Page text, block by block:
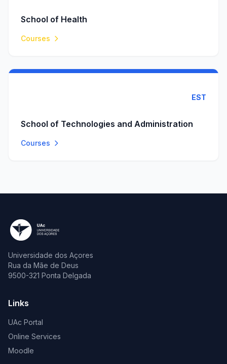
School of Health
Courses
EST
School of Technologies and Administration
Courses
Universidade dos Açores
Rua da Mãe de Deus
9500-321 Ponta Delgada
Links
UAc Portal
Online Services
Moodle